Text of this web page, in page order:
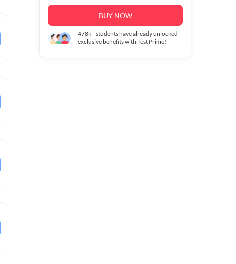
BUY NOW
478k+students have already unlocked
exclusive benefits with Test Prime!